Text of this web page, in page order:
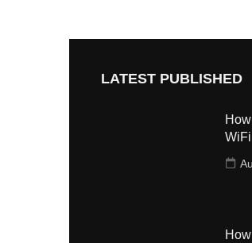
LATEST PUBLISHED